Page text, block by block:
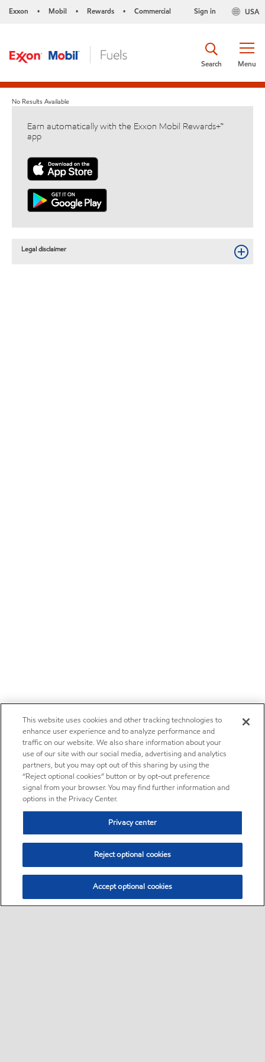
Exxon • Mobil • Rewards • Commercial USA
Sign in
Menu
Search
No Results Available
Earn automatically with the Exxon Mobil Rewards+™
app
Legal disclaimer
This website uses cookies and other tracking technologies to
enhance user experience and to analyze performance and
traffic on our website. We also share information about your
use of our site with our social media, advertising and analytics
partners, but you may opt out of this sharing by using the
“Reject optional cookies” button or by opt-out preference
signal from your browser. You may find further information and
options in the Privacy Center.
Privacy center
Reject optional cookies
Accept optional cookies